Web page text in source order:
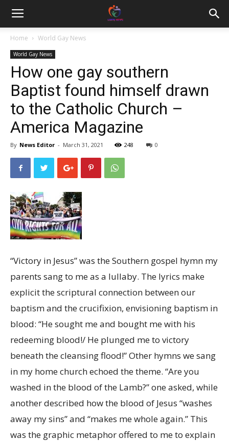
Home World Gay News
World Gay News
How one gay southern
Baptist found himself drawn
to the Catholic Church –
America Magazine
By News Editor - March 31, 2021 248 0
“Victory in Jesus” was the Southern gospel hymn my
parents sang to me as a lullaby. The lyrics make
explicit the scriptural connection between our
baptism and the crucifixion, envisioning baptism in
blood: “He sought me and bought me with his
redeeming blood!/ He plunged me to victory
beneath the cleansing flood!” Other hymns we sang
in my home church echoed the theme. “Are you
washed in the blood of the Lamb?” one asked, while
another described how the blood of Jesus “washes
away my sins” and “makes me whole again.” This
was the graphic metaphor offered to me to explain